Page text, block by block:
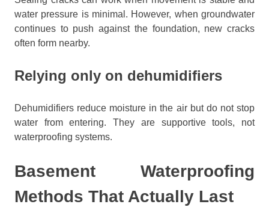
water pressure is minimal. However, when groundwater
continues to push against the foundation, new cracks
often form nearby.
Relying only on dehumidifiers
Dehumidifiers reduce moisture in the air but do not stop
water from entering. They are supportive tools, not
waterproofing systems.
Basement Waterproofing
Methods That Actually Last